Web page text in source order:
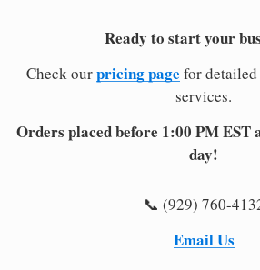
Ready to start your
Check ourpricing page for
services.
Orders placed before 1:00 PM EST
day!
📞 (929) 760-
Email Us